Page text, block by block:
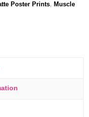
Poster Prints, Muscle